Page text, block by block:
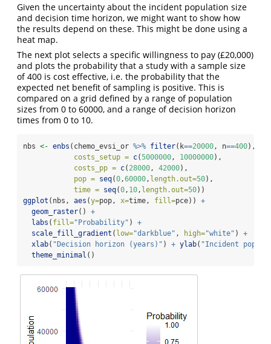
Given the uncertainty about the incident population size
and decision time horizon, we might want to show how
the results depend on these. This might be done using a
heat map.
The next plot selects a specific willingness to pay (£20,000)
and plots the probability that a study with a sample size
of 400 is cost effective, i.e. the probability that the
expected net benefit of sampling is positive. This is
compared on a grid defined by a range of population
sizes from 0 to 60000, and a range of decision horizon
times from 0 to 10.
nbs <- enbs (chemo_evsi_or %>% filter(k==20000 , n==400),
costs_setup = c(5000000 , 10000000),
costs_pp = c( 28000 , 42000),
pop = seq(0 ,60000 , length.out=50),
time = seq(0 , 10 , length.out=50))
ggplot (nbs, aes (y=pop, x=time, fill=pce)) +
geom_raster() +
labs ( fill="Probability" ) +
scale_fill_gradient ( low="darkblue" , high="white" ) +
xlab( "Decision horizon (years)" ) + ylab( "Incident
theme_minimal ()